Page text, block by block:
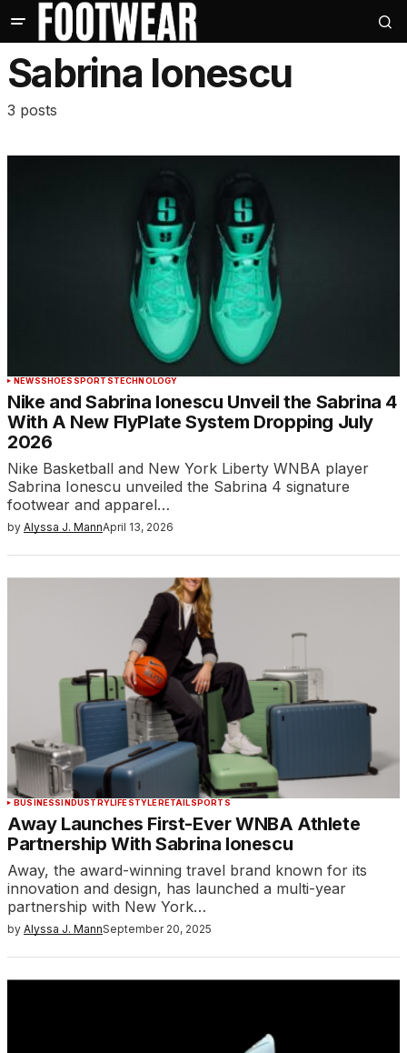
Sabrina Ionescu
3 posts
NEWSSHOES SPORTSTECHNOLOGY
Nike and Sabrina Ionescu Unveil the Sabrina 4
With A New FlyPlate System Dropping July
2026
Nike Basketball and New York Liberty WNBA player
Sabrina Ionescu unveiled the Sabrina 4 signature
footwear and apparel…
by Alyssa J. MannApril 13, 2026
BUSINESSINDUSTRYLIFESTYLERETAILSPORTS
Away Launches First-Ever WNBA Athlete
Partnership With Sabrina Ionescu
Away, the award-winning travel brand known for its
innovation and design, has launched a multi-year
partnership with New York…
by Alyssa J. MannSeptember 20, 2025